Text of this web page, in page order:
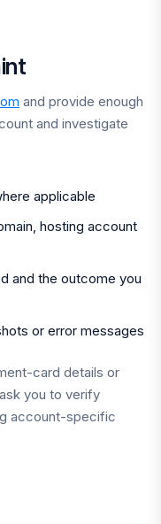
and provide enough
and investigate
applicable
hosting account
and the outcome you
or error messages
card details or
you to verify
account-specific